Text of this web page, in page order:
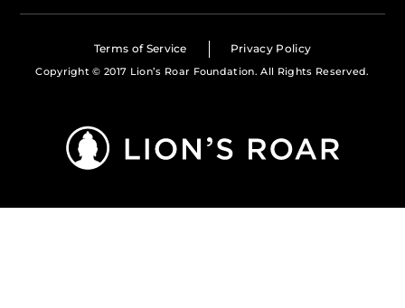
Terms of Service Privacy Policy
Copyright © 2017 Lion’s Roar Foundation. All Rights Reserved.